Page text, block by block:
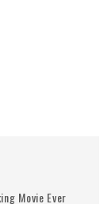
Movie Ever